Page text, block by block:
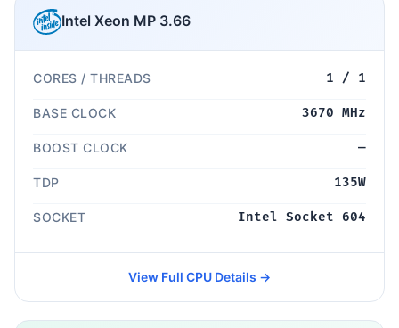
Intel Xeon MP 3.66
CORES / THREADS 1 / 1
BASE CLOCK 3670 MHz
BOOST CLOCK —
TDP 135W
SOCKET Intel Socket 604
View Full CPU Details →